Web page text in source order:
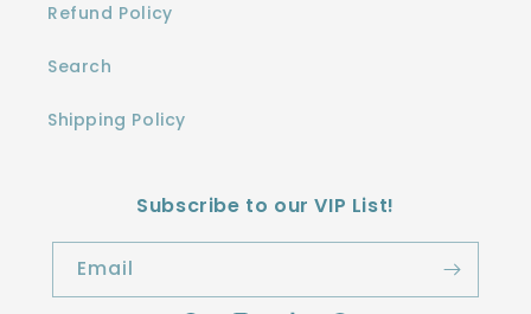
Refund Policy
Search
Shipping Policy
Subscribe to our VIP List!
Email